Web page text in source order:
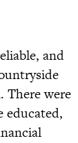
and
There were
educated,